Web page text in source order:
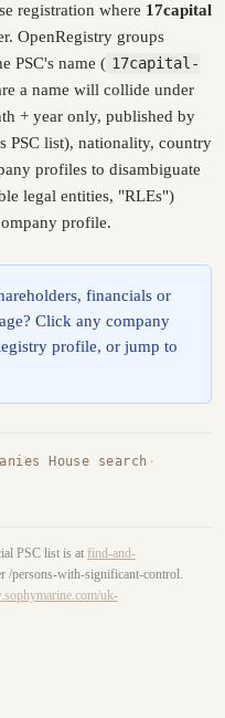
registration where 17capital
OpenRegistry groups
PSC's name ( 17capital-
a name will collide under
+ year only, published by
PSC list), nationality, country
profiles to disambiguate
legal entities, "RLEs")
profile.
financials or
Click any company
profile, or jump to
House search ·
PSC list is at find-and-
/persons-with-significant-control.
uk-